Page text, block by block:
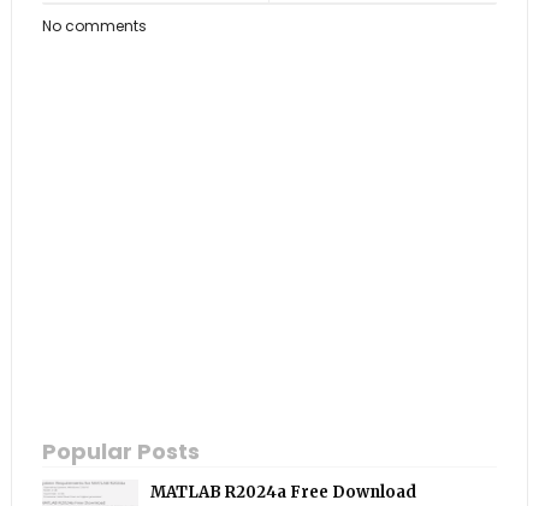
No comments
Popular Posts
MATLAB R2024a Free Download